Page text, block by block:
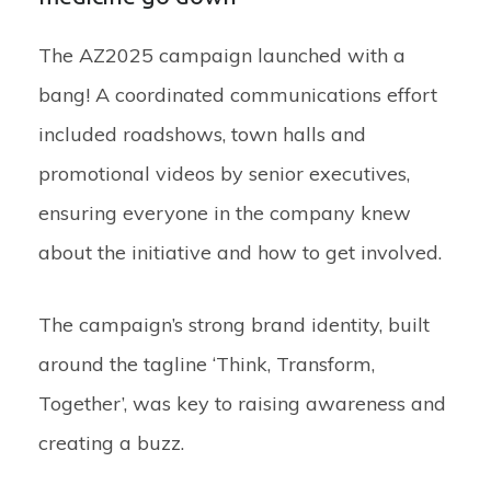
The AZ2025 campaign launched with a
bang! A coordinated communications effort
included roadshows, town halls and
promotional videos by senior executives,
ensuring everyone in the company knew
about the initiative and how to get involved.
The campaign’s strong brand identity, built
around the tagline ‘Think, Transform,
Together’, was key to raising awareness and
creating a buzz.